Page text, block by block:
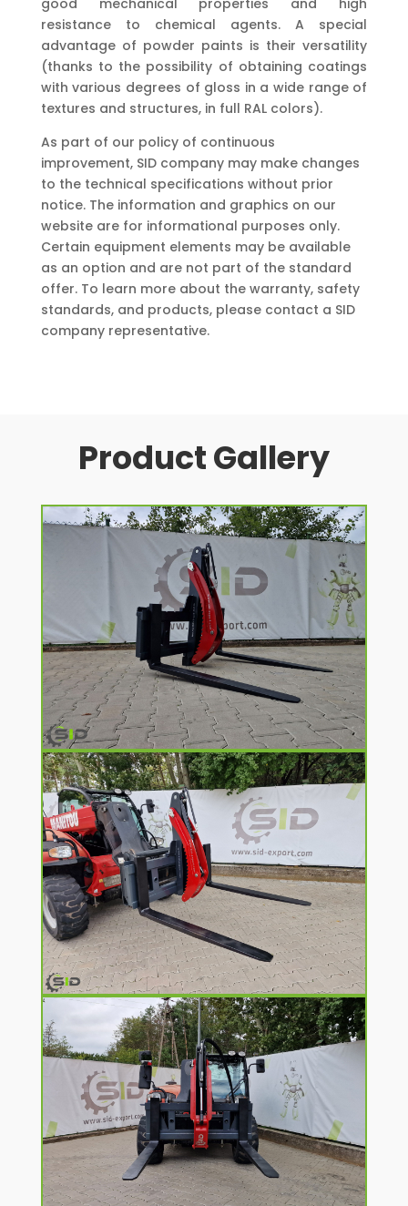
resistance to chemical agents. A special
advantage of powder paints is their versatility
(thanks to the possibility of obtaining coatings
with various degrees of gloss in a wide range of
textures and structures, in full RAL colors).
As part of our policy of continuous
improvement, SID company may make changes
to the technical specifications without prior
notice. The information and graphics on our
website are for informational purposes only.
Certain equipment elements may be available
as an option and are not part of the standard
offer. To learn more about the warranty, safety
standards, and products, please contact a SID
company representative.
Product Gallery